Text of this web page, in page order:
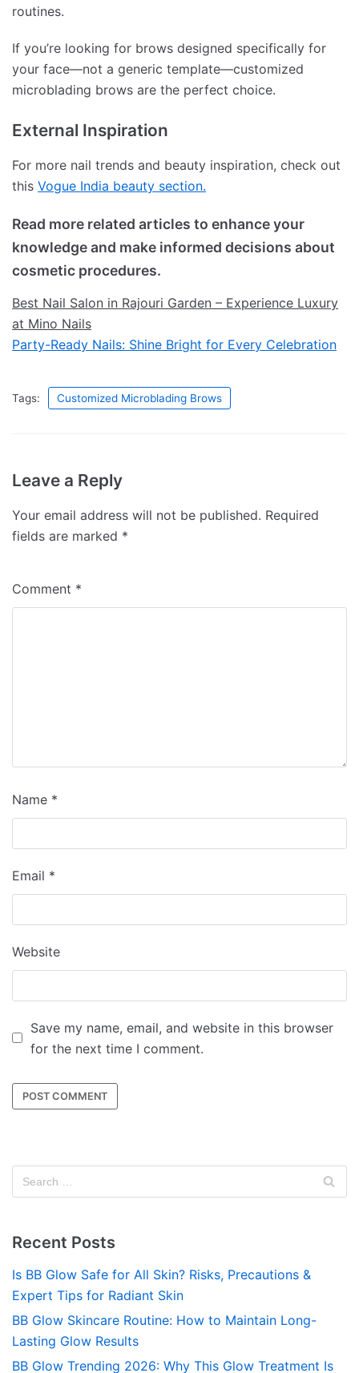
routines.
If you’re looking for brows designed specifically for
your face—not a generic template—customized
microblading brows are the perfect choice.
External Inspiration
For more nail trends and beauty inspiration, check out
this Vogue India beauty section.
Read more related articles to enhance your
knowledge and make informed decisions about
cosmetic procedures.
Best Nail Salon in Rajouri Garden – Experience Luxury
at Mino Nails
Party-Ready Nails: Shine Bright for Every Celebration
Tags: Customized Microblading Brows
Leave a Reply
Your email address will not be published. Required
fields are marked *
Comment *
Name *
Email *
Website
Save my name, email, and website in this browser
for the next time I comment.
Recent Posts
Is BB Glow Safe for All Skin? Risks, Precautions &
Expert Tips for Radiant Skin
BB Glow Skincare Routine: How to Maintain Long-
Lasting Glow Results
BB Glow Trending 2026: Why This Glow Treatment Is